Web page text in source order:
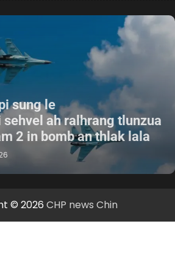
sung le
ah ralhrang tlunzua
2 in bomb an thlak lala
© 2026 CHP news Chin